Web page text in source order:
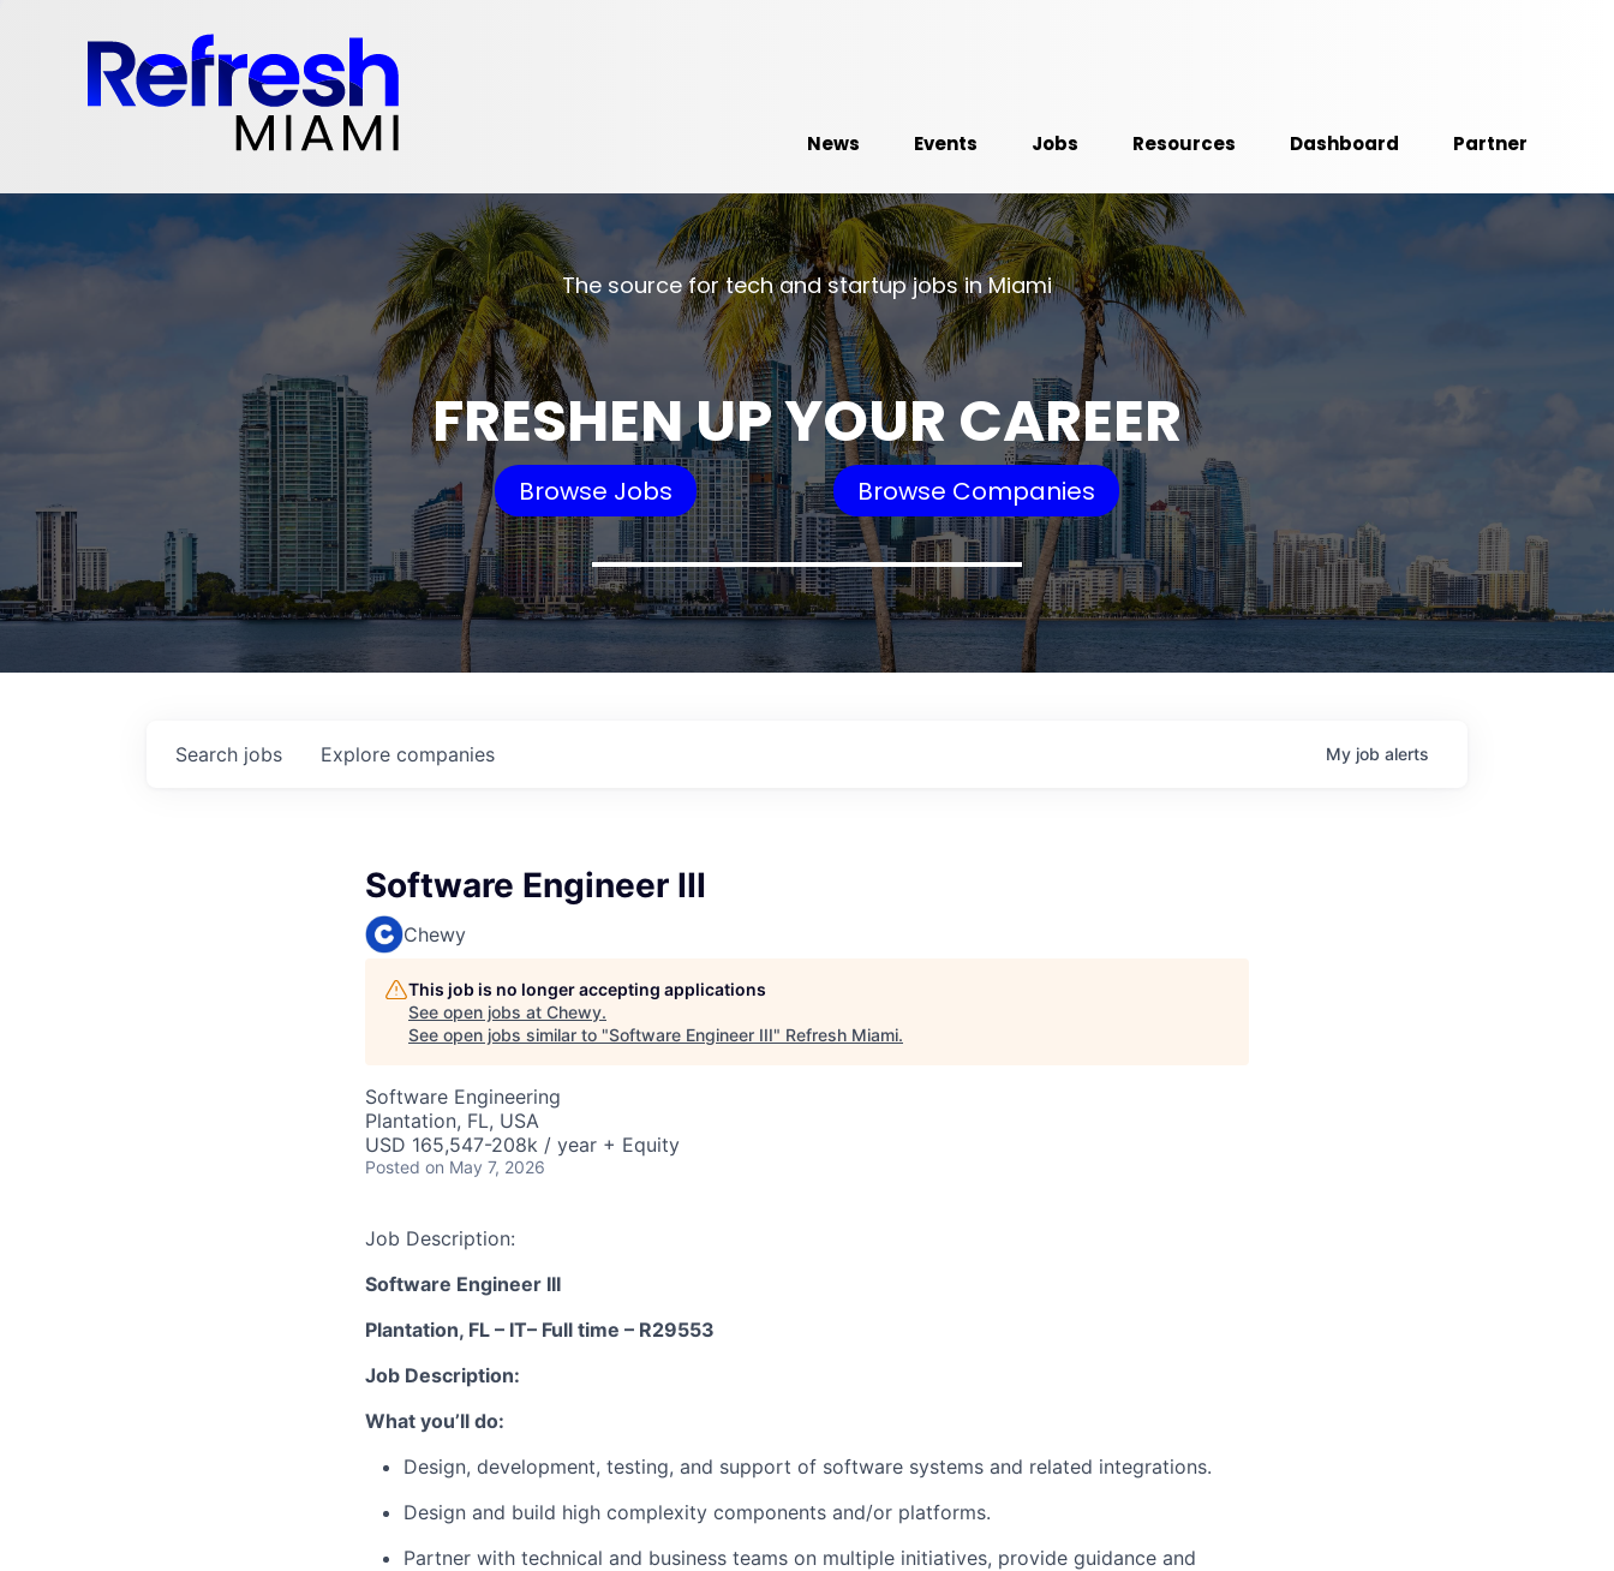
News Events Jobs Resources Dashboard Partner
The source for tech and startup jobs in Miami
FRESHEN UP YOUR CAREER
Browse Jobs Browse Companies
Search jobs Explore companies My job alerts
Software Engineer III
Chewy
This job is no longer accepting applications
See open jobs at Chewy.
See open jobs similar to "Software Engineer III" Refresh Miami.
Software Engineering
Plantation, FL, USA
USD 165,547-208k / year + Equity
Posted on May 7, 2026
Job Description:
Software Engineer III
Plantation, FL – IT– Full time – R29553
Job Description:
What you’ll do:
Design, development, testing, and support of software systems and related integrations.
Design and build high complexity components and/or platforms.
Partner with technical and business teams on multiple initiatives, provide guidance and